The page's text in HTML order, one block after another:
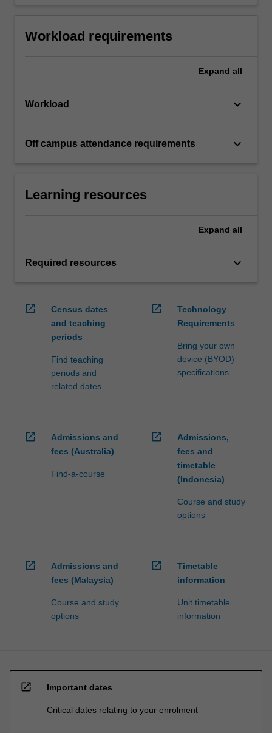
Workload requirements
Expand all
Workload keyboard_arrow_down
Off campus attendance requirements keyboard_arrow_down
Learning resources
Expand all
Required resources keyboard_arrow_down
open_in_new
Census dates
and teaching
periods
Find teaching
periods and
related dates
open_in_new
Technology
Requirements
Bring your own
device (BYOD)
specifications
open_in_new
Admissions and
fees (Australia)
Find-a-course
open_in_new
Admissions,
fees and
timetable
(Indonesia)
Course and study
options
open_in_new
Admissions and
fees (Malaysia)
Course and study
options
open_in_new
Timetable
information
Unit timetable
information
open_in_new Important dates
Critical dates relating to your enrolment